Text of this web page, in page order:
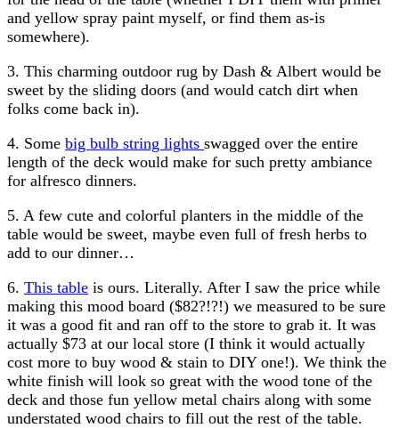
and yellow spray paint myself, or find them as-is
somewhere).
3. This charming outdoor rug by Dash & Albert would be
sweet by the sliding doors (and would catch dirt when
folks come back in).
4. Some big bulb string lights swagged over the entire
length of the deck would make for such pretty ambiance
for alfresco dinners.
5. A few cute and colorful planters in the middle of the
table would be sweet, maybe even full of fresh herbs to
add to our dinner…
6. This table is ours. Literally. After I saw the price while
making this mood board ($82?!?!) we measured to be sure
it was a good fit and ran off to the store to grab it. It was
actually $73 at our local store (I think it would actually
cost more to buy wood & stain to DIY one!). We think the
white finish will look so great with the wood tone of the
deck and those fun yellow metal chairs along with some
understated wood chairs to fill out the rest of the table.